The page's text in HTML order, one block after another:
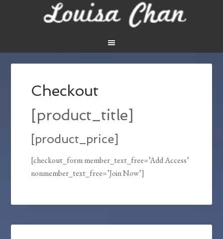
Checkout
[product_title]
[product_price]
[checkout_form member_text_free=’Add Access’
nonmember_text_free=’Join Now’]